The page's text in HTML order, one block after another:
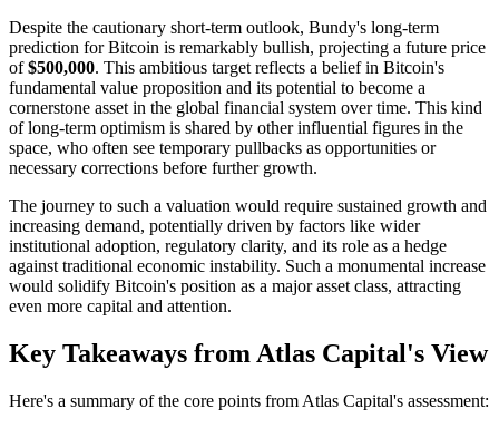
Despite the cautionary short-term outlook, Bundy's long-term
prediction for Bitcoin is remarkably bullish, projecting a future price
of$500,000. This ambitious target reflects a belief in Bitcoin's
fundamental value proposition and its potential to become a
cornerstone asset in the global financial system over time. This kind
of long-term optimism is shared by other influential figures in the
space, who often see temporary pullbacks as opportunities or
necessary corrections before further growth.
The journey to such a valuation would require sustained growth and
increasing demand, potentially driven by factors like wider
institutional adoption, regulatory clarity, and its role as a hedge
against traditional economic instability. Such a monumental increase
would solidify Bitcoin's position as a major asset class, attracting
even more capital and attention.
Key Takeaways from Atlas Capital's View
Here's a summary of the core points from Atlas Capital's assessment: